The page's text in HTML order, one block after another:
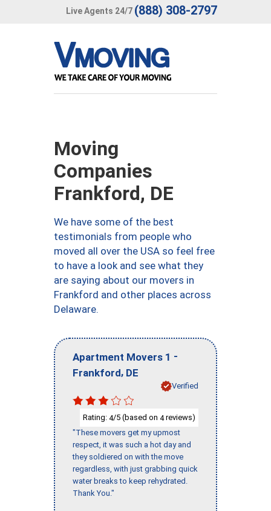
Live Agents 24/7 (888) 308-2797
Moving
Companies
Frankford, DE
We have some of the best
testimonials from people who
moved all over the USA so feel free
to have a look and see what they
are saying about our movers in
Frankford and other places across
Delaware.
Apartment Movers 1 -
Frankford, DE
Verified
Rating: 4/5 (based on 4reviews)
"These movers get my upmost
respect, it was such a hot day and
they soldiered on with the move
regardless, with just grabbing quick
water breaks to keep rehydrated.
Thank You."